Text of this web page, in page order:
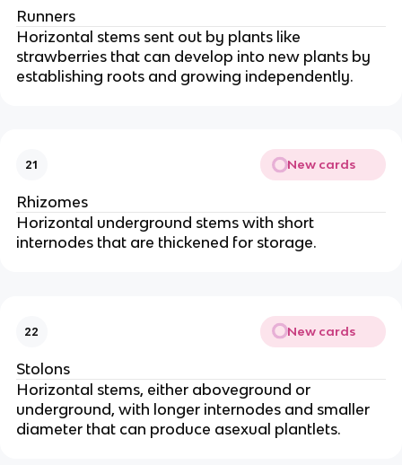
Runners
Horizontal stems sent out by plants like
strawberries that can develop into new plants by
establishing roots and growing independently.
21 New cards
Rhizomes
Horizontal underground stems with short
internodes that are thickened for storage.
22 New cards
Stolons
Horizontal stems, either aboveground or
underground, with longer internodes and smaller
diameter that can produce asexual plantlets.